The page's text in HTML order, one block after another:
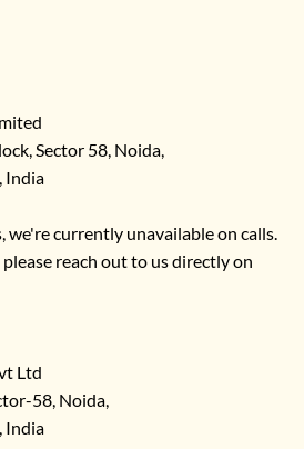
Sector 58, Noida,
India
we're currently unavailable on calls.
reach out to us directly on
Ltd
58, Noida,
India